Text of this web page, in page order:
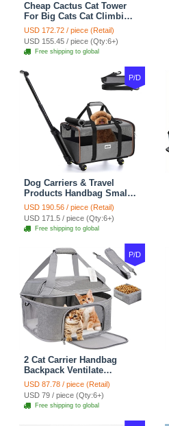
Cheap Cactus Cat Tower
For Big Cats Cat Climbing
Tree Cat Condo
Scratching Post Multi-
Level Large Cat Climbing
Shelf Stairs - C1
USD 172.72 / piece (Retail)
USD 155.45 / piece (Qty:6+)
Free shipping to global
P/D
Dog Carriers & Travel
Products Handbag Small
Dog Pet Polyester Rolling
For Cats Dogs Bags Pet
Crate Travel Outdoor Use -
Black
USD 190.56 / piece (Retail)
USD 171.5 / piece (Qty:6+)
Free shipping to global
P/D
2 Cat Carrier Handbag
Backpack Ventilate
Durable Polyester Zipper
Closure For Cats Dogs
Bags Ideal For Travel
Outdoor Use - Grey
USD 87.78 / piece (Retail)
USD 79 / piece (Qty:6+)
Free shipping to global